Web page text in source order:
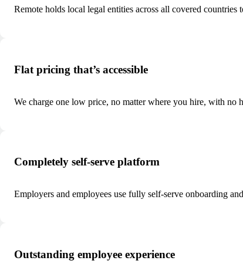
Remote holds local legal entities across all covered
Flat pricing that’s accessible
We charge one low price, no matter where you hire, with no
Completely self-serve platform
Employers and employees use fully self-serve onboarding
Outstanding employee experience